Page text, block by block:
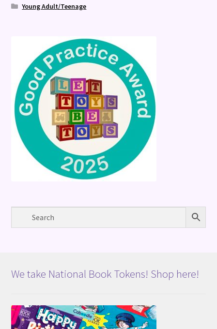
Young Adult/Teenage
We take National Book Tokens! Shop here!